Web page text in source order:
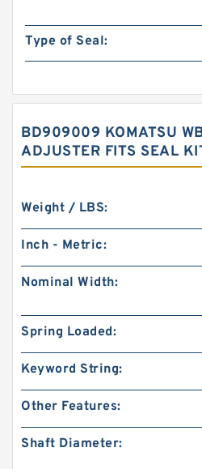
Type of Seal:
BD909009 KOMATSU
ADJUSTER FITS SEAL
Weight / LBS:
Inch - Metric:
Nominal Width:
Spring Loaded:
Keyword String:
Other Features:
Shaft Diameter: